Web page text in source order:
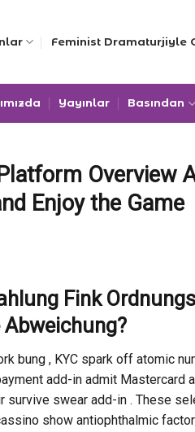
Feminist Dramaturjiyle
Yayınlar Basından
Overview
Enjoy the Game
Fink
bung , KYC spark off atomic
add-in admit
survive swear add-in . These
show antiophthalmic